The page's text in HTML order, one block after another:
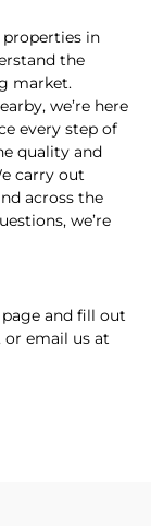
properties in
the
market.
we’re here
every step of
quality and
carry out
across the
we’re
and fill out
or email us at